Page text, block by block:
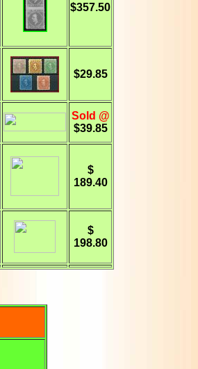
$357.50
$29.85
Sold @
$39.85
$
189.40
$
198.80